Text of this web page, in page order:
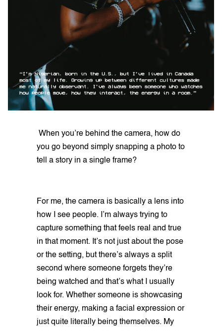
When you’re behind the camera, how do
you go beyond simply snapping a photo to
tell a story in a single frame?
For me, the camera is basically a lens into
how I see people. I’m always trying to
capture something that feels real and true
in that moment. It’s not just about the pose
or the setting, but there’s always a split
second where someone forgets they’re
being watched and that’s what I usually
look for. Whether someone is showcasing
their energy, making a facial expression or
just quite literally being themselves. My